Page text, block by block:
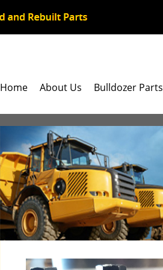
Home About Us Bulldozer Parts